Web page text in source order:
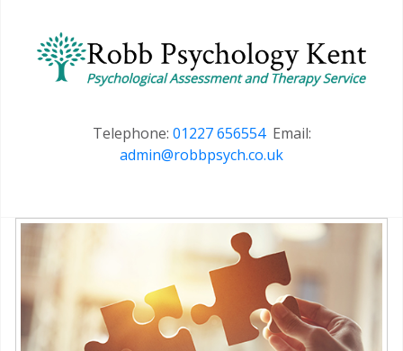
Telephone: 01227 656554Email:
admin@robbpsych.co.uk